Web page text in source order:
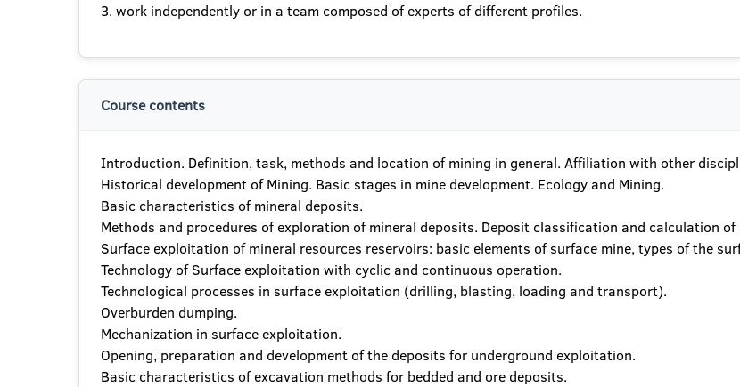
3. work independently or in a team composed of experts of different profiles.
Course contents
Introduction. Definition, task, methods and location of mining in general. Affiliation with other
Historical development of Mining. Basic stages in mine development. Ecology and Mining.
Basic characteristics of mineral deposits.
Methods and procedures of exploration of mineral deposits. Deposit classification and calculation of
Surface exploitation of mineral resources reservoirs: basic elements of surface mine, types of the
Technology of Surface exploitation with cyclic and continuous operation.
Technological processes in surface exploitation (drilling, blasting, loading and transport).
Overburden dumping.
Mechanization in surface exploitation.
Opening, preparation and development of the deposits for underground exploitation.
Basic characteristics of excavation methods for bedded and ore deposits.